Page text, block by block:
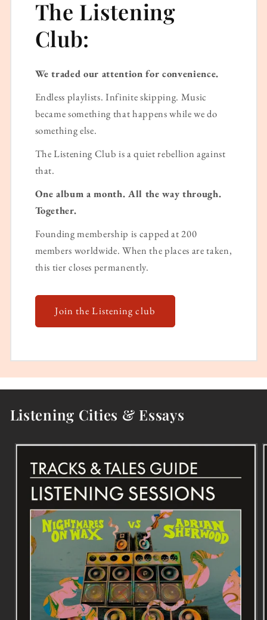
The Listening
Club:
We traded our attention for convenience.
Endless playlists. Infinite skipping. Music
became something that happens while we do
something else.
The Listening Club is a quiet rebellion against
that.
One album a month. All the way through.
Together.
Founding membership is capped at 200
members worldwide. When the places are taken,
this tier closes permanently.
Join the Listening club
Listening Cities & Essays